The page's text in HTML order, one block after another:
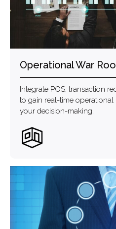
Operational War
Integrate POS, transaction
to gain real-time
your decision-making.